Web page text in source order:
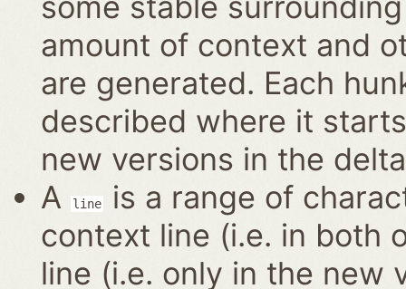
amount of context and
are generated. Each
described where it
new versions in the
A
line
is a range of
context line (i.e. in both
line (i.e. only in the new